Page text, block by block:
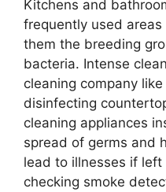
Kitchens and
frequently used
them the breeding
bacteria. Intense
cleaning company like
disinfecting
cleaning appliances
spread of germs and
lead to illnesses if
checking smoke